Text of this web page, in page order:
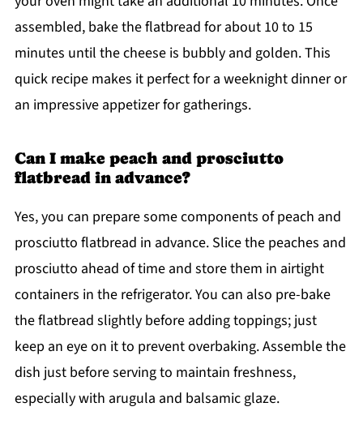
assembled, bake the flatbread for about 10 to 15
minutes until the cheese is bubbly and golden. This
quick recipe makes it perfect for a weeknight dinner or
an impressive appetizer for gatherings.
Can I make peach and prosciutto
flatbread in advance?
Yes, you can prepare some components of peach and
prosciutto flatbread in advance. Slice the peaches and
prosciutto ahead of time and store them in airtight
containers in the refrigerator. You can also pre-bake
the flatbread slightly before adding toppings; just
keep an eye on it to prevent overbaking. Assemble the
dish just before serving to maintain freshness,
especially with arugula and balsamic glaze.